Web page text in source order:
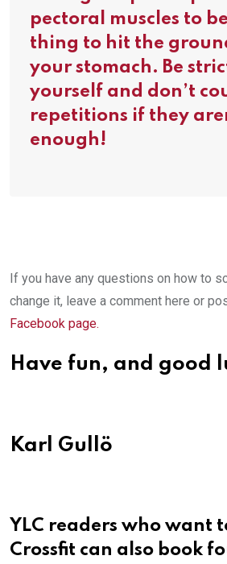
pectoral muscles to
thing to hit the
your stomach. Be
yourself and don’t
repetitions if they
enough!
If you have any questions on how to
change it, leave a comment here or
Facebook page.
Have fun, and good
Karl Gullö
YLC readers who want
Crossfit can also book